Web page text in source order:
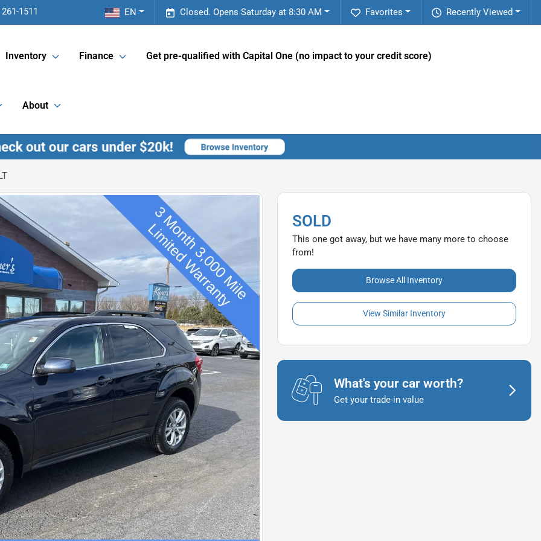
1511 Recently Viewed
Favorites
Closed. Opens Saturday at 8:30 AM
EN
Inventory Finance Get pre-qualified with Capital One (no impact to your credit score)
About
SOLD
This one got away, but we have many more to choose
from!
Browse All Inventory
View Similar Inventory
What's your car worth?
Get your trade-in value